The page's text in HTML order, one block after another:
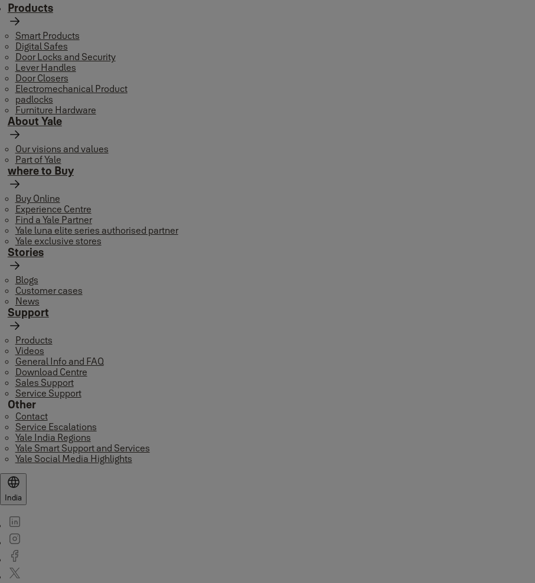
Products
Smart Products
Digital Safes
Door Locks and Security
Lever Handles
Door Closers
Electromechanical Product
padlocks
Furniture Hardware
About Yale
Our visions and values
Part of Yale
where to Buy
Buy Online
Experience Centre
Find a Yale Partner
Yale luna elite series authorised partner
Yale exclusive stores
Stories
Blogs
Customer cases
News
Support
Products
Videos
General Info and FAQ
Download Centre
Sales Support
Service Support
Other
Contact
Service Escalations
Yale India Regions
Yale Smart Support and Services
Yale Social Media Highlights
India